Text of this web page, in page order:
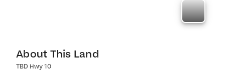
About This Land
TBD Hwy 10